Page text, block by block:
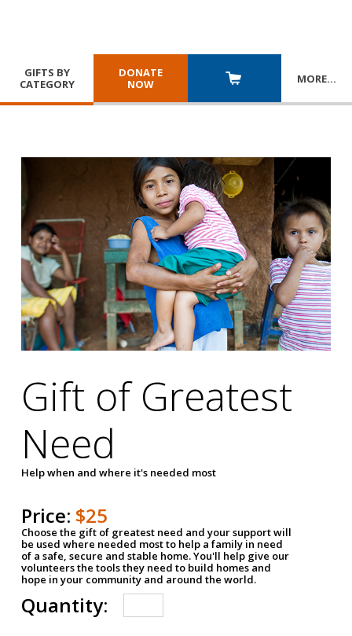
GIFTS BY
CATEGORY
DONATE
NOW
MORE…
Gift of Greatest
Need
Help when and where it's needed most
Price: $25
Choose the gift of greatest need and your support will
be used where needed most to help a family in need
of a safe, secure and stable home. You'll help give our
volunteers the tools they need to build homes and
hope in your community and around the world.
Quantity: